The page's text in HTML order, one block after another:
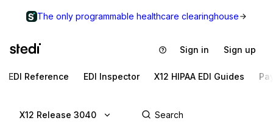
The only programmable healthcare clearinghouse
Sign in Sign up
EDI Reference EDI Inspector X12 HIPAA EDI Guides
X12 Release 3040